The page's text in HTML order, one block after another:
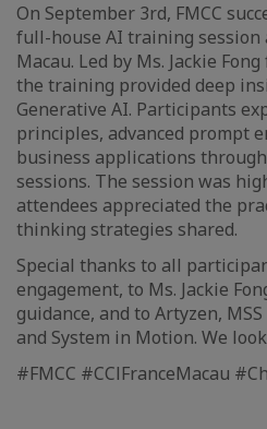
On September 3rd, FMCC
full-house AI training session
Macau. Led by Ms. Jackie
the training provided deep
Generative AI. Participants
principles, advanced prompt
business applications
sessions. The session was
attendees appreciated the
thinking strategies shared.
Special thanks to all
engagement, to Ms. Jackie
guidance, and to Artyzen,
and System in Motion. We
#FMCC #CClFranceMacau